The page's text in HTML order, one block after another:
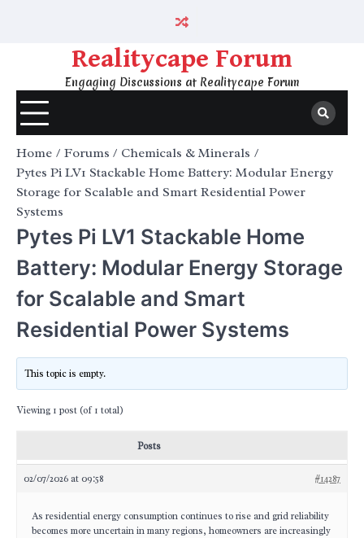
Realitycape Forum
Engaging Discussions at Realitycape Forum
Home Forums
Chemicals & Minerals
Pytes Pi LV1 Stackable Home Battery: Modular Energy
Storage for Scalable and Smart Residential Power
Systems
Pytes Pi LV1 Stackable Home
Battery: Modular Energy Storage
for Scalable and Smart
Residential Power Systems
This topic is empty.
Viewing 1 post (of 1 total)
Posts
02/07/2026 at 09:58 #14287
As residential energy consumption continues to rise and grid reliability
becomes more uncertain in many regions, homeowners are increasingly